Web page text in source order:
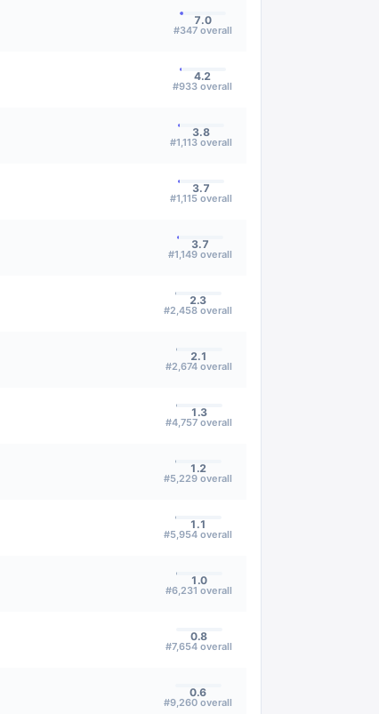
7.0
#347 overall
4.2
#933 overall
3.8
#1,113 overall
3.7
#1,115 overall
3.7
#1,149 overall
2.3
#2,458 overall
2.1
#2,674 overall
1.3
#4,757 overall
1.2
#5,229 overall
1.1
#5,954 overall
1.0
#6,231 overall
0.8
#7,654 overall
0.6
#9,260 overall